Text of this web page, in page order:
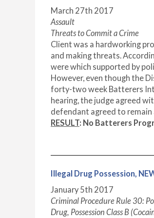
March 27th 2017
Assault
Threats to Commit a Crime
Client was a hardworking
and making threats.
were which supported by
However, even though the
forty-two week Batterers
hearing, the judge agreed
defendant agreed to remain
RESULT: No Batterers
Illegal Drug Possession,
January 5th 2017
Criminal Procedure Rule 30:
Drug, Possession Class B